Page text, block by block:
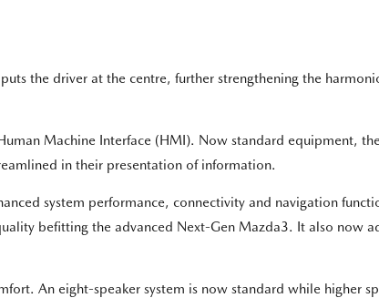
the driver at the centre, further strengthening the
Machine Interface (HMI). Now standard equipment,
in their presentation of information.
system performance, connectivity and navigation
befitting the advanced Next-Gen Mazda3. It also now
An eight-speaker system is now standard while higher